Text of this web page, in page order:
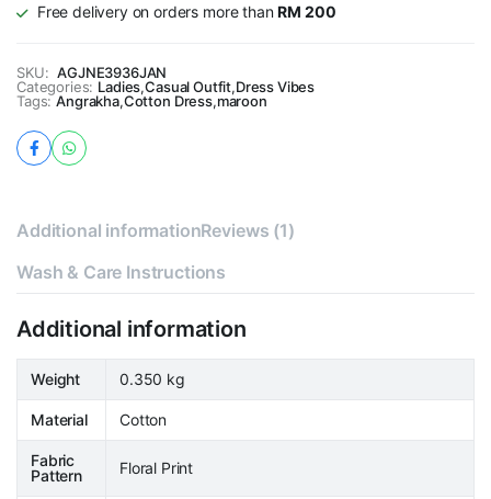
Free delivery on orders more thanRM 200
SKU: AGJNE3936JAN
Categories: Ladies,Casual Outfit,Dress Vibes
Tags: Angrakha,Cotton Dress,maroon
Additional informationReviews (1)
Wash & Care Instructions
Additional information
Weight 0.350 kg
Material Cotton
Fabric
Pattern
Floral Print